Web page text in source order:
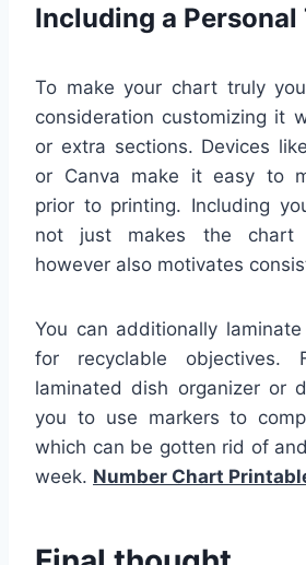
Including a Personal
To make your chart truly
consideration customizing it
or extra sections. Devices
or Canva make it easy to
prior to printing. Including
not just makes the chart
however also motivates
You can additionally
for recyclable objectives.
laminated dish organizer or
you to use markers to
which can be gotten rid of
week. Number Chart